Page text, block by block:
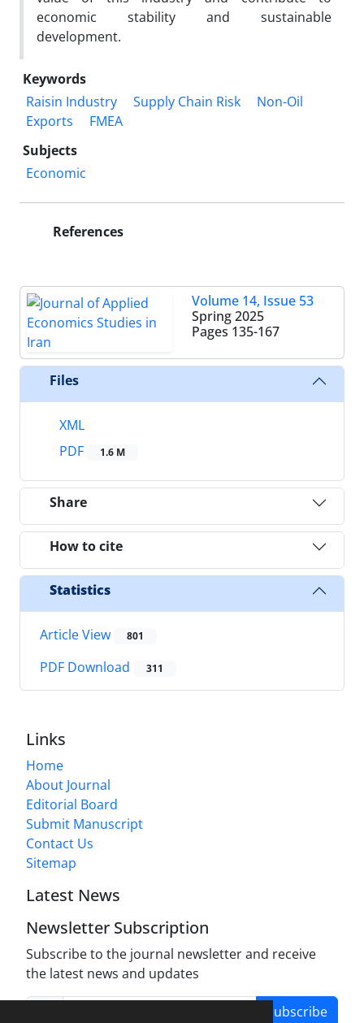
economic stability and sustainable
development.
Keywords
Raisin Industry
Supply Chain Risk
Non-Oil
Exports
FMEA
Subjects
Economic
References
Volume 14, Issue 53
Spring 2025
Pages 135-167
Files
XML
PDF
1.6 M
Share
How to cite
Statistics
Article View 801
PDF Download 311
Links
Home
About Journal
Editorial Board
Submit Manuscript
Contact Us
Sitemap
Latest News
Newsletter Subscription
Subscribe to the journal newsletter and receive
the latest news and updates
Subscribe